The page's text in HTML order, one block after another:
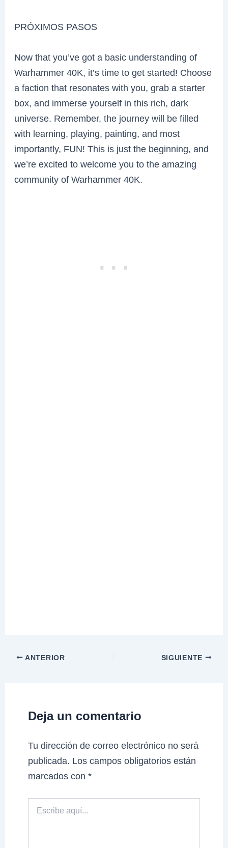
PRÓXIMOS PASOS
Now that you’ve got a basic understanding of
Warhammer 40K, it’s time to get started! Choose
a faction that resonates with you, grab a starter
box, and immerse yourself in this rich, dark
universe. Remember, the journey will be filled
with learning, playing, painting, and most
importantly, FUN! This is just the beginning, and
we’re excited to welcome you to the amazing
community of Warhammer 40K.
ANTERIOR SIGUIENTE
Deja un comentario
Tu dirección de correo electrónico no será
publicada. Los campos obligatorios están
marcados con*
aquí...